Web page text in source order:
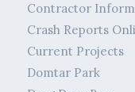
Contractor
Crash Reports
Current Projects
Domtar Park